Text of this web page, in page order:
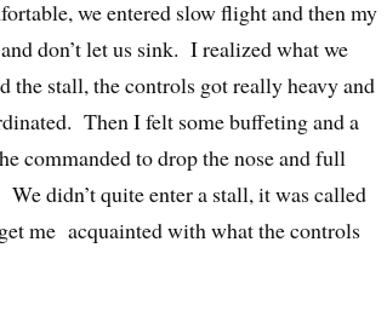
we entered slow flight and then my
don’t let us sink. I realized what we
stall, the controls got really heavy and
Then I felt some buffeting and a
commanded to drop the nose and full
didn’t quite enter a stall, it was called
me acquainted with what the controls